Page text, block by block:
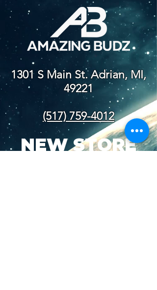
1301 S Main St. Adrian, MI,
49221
(517) 759-4012
NEW STORE